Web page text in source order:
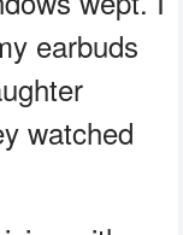
earbuds
watched